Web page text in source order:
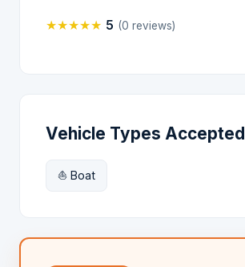
★★★★★ 5 (0 reviews)
Vehicle Types Accepted
⛵ Boat